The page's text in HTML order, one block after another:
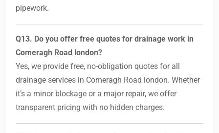
pipework.
Q13. Do you offer free quotes for drainage work in
Comeragh Road london?
Yes, we provide free, no-obligation quotes for all
drainage services in Comeragh Road london. Whether
it’s a minor blockage or a major repair, we offer
transparent pricing with no hidden charges.